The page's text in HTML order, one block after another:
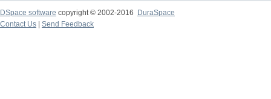
DSpace software copyright © 2002-2016
DuraSpace
Contact Us
Send Feedback